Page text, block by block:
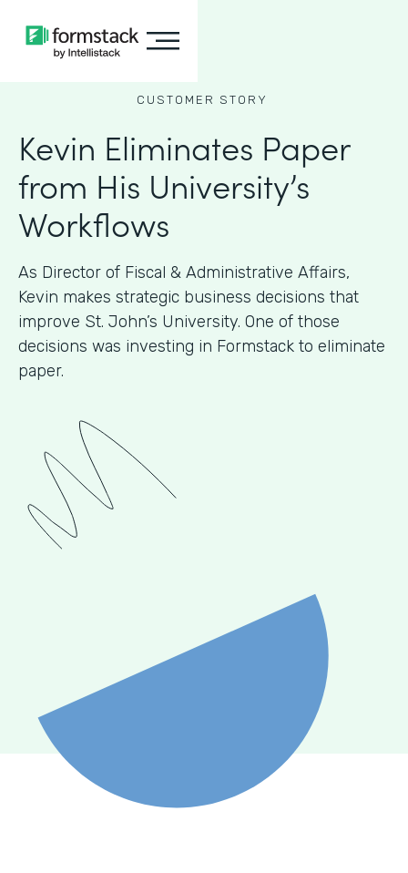
CUSTOMER STORY
Kevin Eliminates Paper
from His University’s
Workflows
As ​​Director of Fiscal & Administrative Affairs,
Kevin makes strategic business decisions that
improve St. John’s University. One of those
decisions was investing in Formstack to eliminate
paper.